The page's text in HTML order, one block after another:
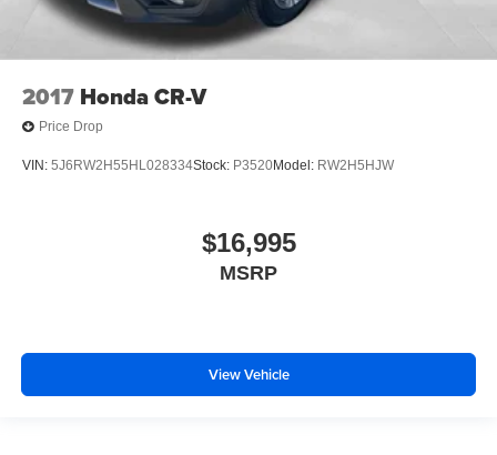
2017 Honda CR-V
Price Drop
VIN: 5J6RW2H55HL028334Stock: P3520Model: RW2H5HJW
$16,995
MSRP
View Vehicle